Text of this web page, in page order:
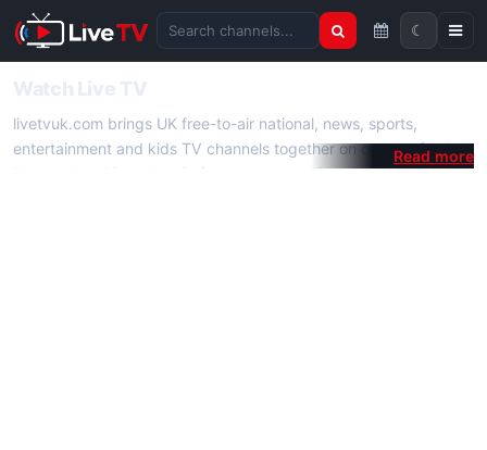
Search channels
☾
livetvuk.com brings UK free-to-air national, news, sports,
entertainment and kids TV channels together on one platform.
No membership, subscription or extra app is required — open a